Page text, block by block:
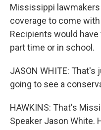
Mississippi
coverage to come
Recipients would
part time or in school.
JASON WHITE:
going to see a
HAWKINS: That's
Speaker Jason White.